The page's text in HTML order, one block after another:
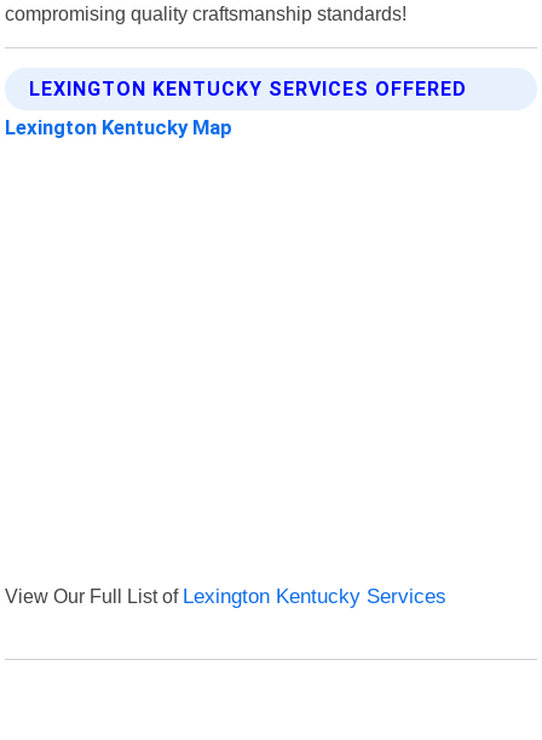
compromising quality craftsmanship standards!
LEXINGTON KENTUCKY SERVICES OFFERED
Lexington Kentucky Map
View Our Full List of Lexington Kentucky Services